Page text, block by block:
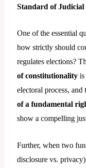
Standard of Judicial
One of the essential
how strictly should
regulates elections?
of constitutionalityis
electoral process, and
of a fundamental
show a compelling
Further, when two
disclosure vs.